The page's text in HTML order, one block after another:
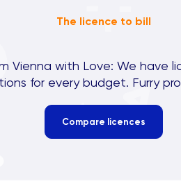
The licence to bill
Vienna with Love: We have
for every budget. Furry
Compare licences